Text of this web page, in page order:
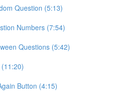
Question (5:13)
Numbers (7:54)
Questions (5:42)
Button (4:15)